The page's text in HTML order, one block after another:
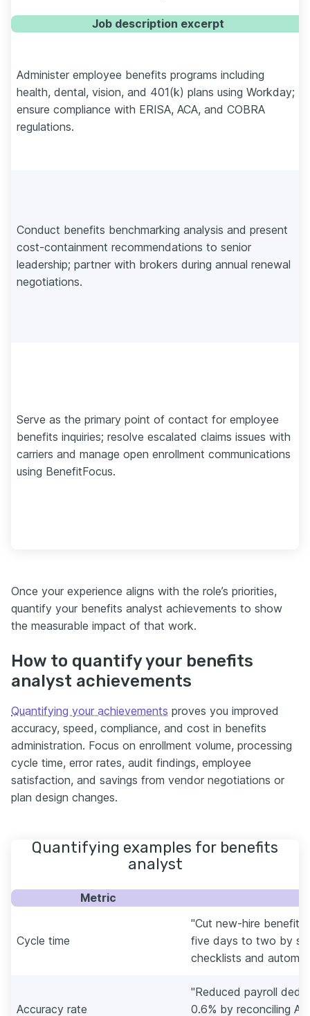
Job description excerpt
Administer employee benefits programs including
health, dental, vision, and 401(k) plans using Workday;
ensure compliance with ERISA, ACA, and COBRA
regulations.
Conduct benefits benchmarking analysis and present
cost-containment recommendations to senior
leadership; partner with brokers during annual renewal
negotiations.
Serve as the primary point of contact for employee
benefits inquiries; resolve escalated claims issues with
carriers and manage open enrollment communications
using BenefitFocus.
Once your experience aligns with the role’s priorities,
quantify your benefits analyst achievements to show
the measurable impact of that work.
How to quantify your benefits
analyst achievements
Quantifying your achievements proves you improved
accuracy, speed, compliance, and cost in benefits
administration. Focus on enrollment volume, processing
cycle time, error rates, audit findings, employee
satisfaction, and savings from vendor negotiations or
plan design changes.
Quantifying examples for benefits
analyst
Metric
Cycle time
"Cut new-hire benefits
five days to two by
checklists and
Accuracy rate
"Reduced payroll
0.6% by reconciling